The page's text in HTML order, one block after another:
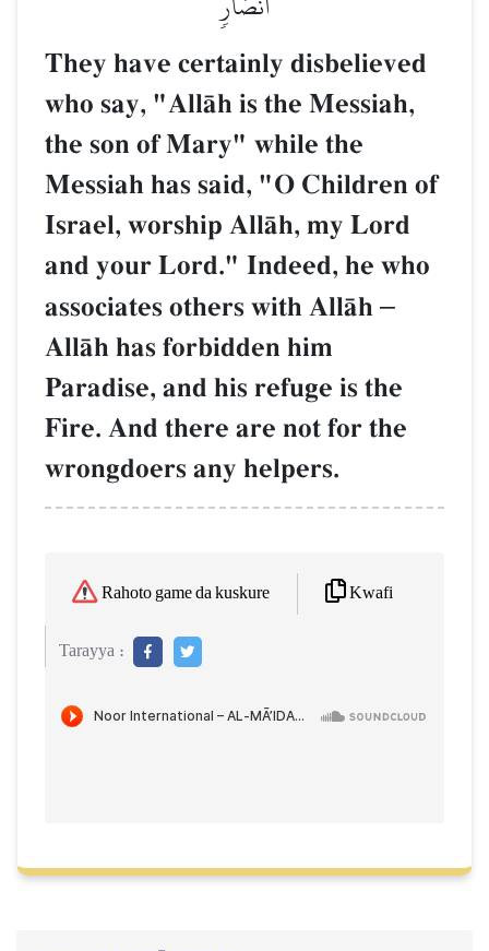
They have certainly disbelieved
who say, "AllŒh is the Messiah,
the son of Mary" while the
Messiah has said, "O Children of
Israel, worship AllŒh, my Lord
and your Lord." Indeed, he who
associates others with AllŒh –
AllŒh has forbidden him
Paradise, and his refuge is the
Fire. And there are not for the
wrongdoers any helpers.
Rahoto game da kuskure Kwafi
Tarayya :